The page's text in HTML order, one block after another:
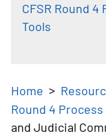
CFSR Round
Tools
Home
Round 4 Process
and Judicial